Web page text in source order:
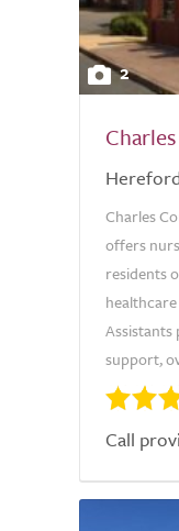
2
Charles
offers
residents
support,
Call